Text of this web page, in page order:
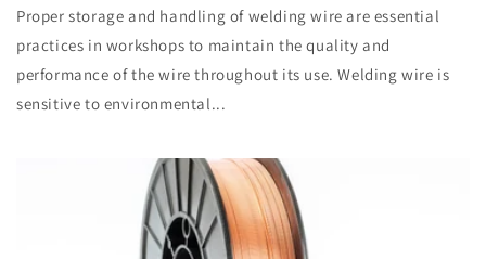
Proper storage and handling of welding wire are essential
practices in workshops to maintain the quality and
performance of the wire throughout its use. Welding wire is
sensitive to environmental...